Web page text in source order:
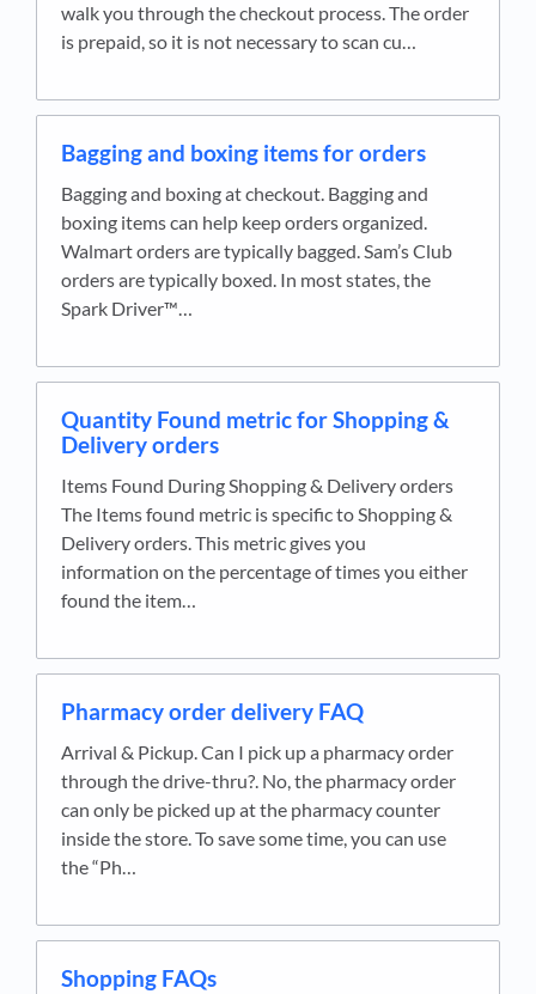
walk you through the checkout process. The order
is prepaid, so it is not necessary to scan cu…
Bagging and boxing items for orders
Bagging and boxing at checkout. Bagging and
boxing items can help keep orders organized.
Walmart orders are typically bagged. Sam’s Club
orders are typically boxed. In most states, the
Spark Driver™…
Quantity Found metric for Shopping &
Delivery orders
Items Found During Shopping & Delivery orders
The Items found metric is specific to Shopping &
Delivery orders. This metric gives you
information on the percentage of times you either
found the item…
Pharmacy order delivery FAQ
Arrival & Pickup. Can I pick up a pharmacy order
through the drive-thru?. No, the pharmacy order
can only be picked up at the pharmacy counter
inside the store. To save some time, you can use
the “Ph…
Shopping FAQs